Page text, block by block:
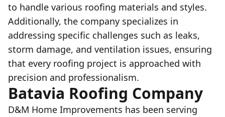
to handle various roofing materials and styles.
Additionally, the company specializes in
addressing specific challenges such as leaks,
storm damage, and ventilation issues, ensuring
that every roofing project is approached with
precision and professionalism.
Batavia Roofing Company
D&M Home Improvements has been serving